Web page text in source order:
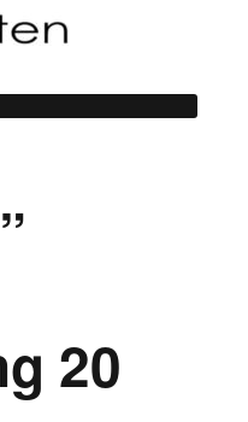
20